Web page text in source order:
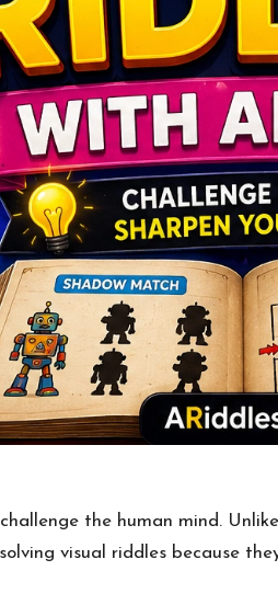
the human mind.
visual riddles because